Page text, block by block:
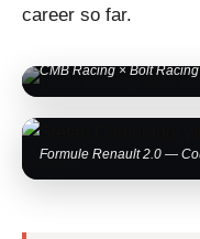
career so far.
CMB Racing × Bolt
Formule Renault 2.0 —